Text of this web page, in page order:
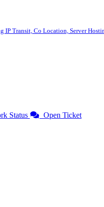
Transit, Co Location, Server
Status Open Ticket